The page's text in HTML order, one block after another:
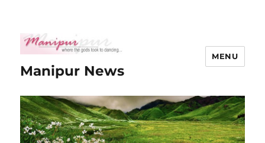
Manipur News
MENU